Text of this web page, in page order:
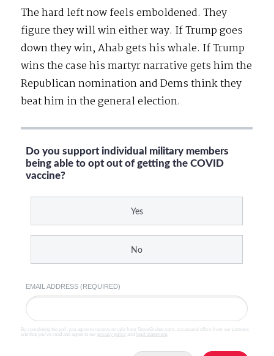
The hard left now feels emboldened. They
figure they will win either way. If Trump goes
down they win, Ahab gets his whale. If Trump
wins the case his martyr narrative gets him the
Republican nomination and Dems think they
beat him in the general election.
Do you support individual military members
being able to opt out of getting the COVID
vaccine?
Yes
No
EMAIL ADDRESS (REQUIRED)
By completing the poll, you agree to receive emails from SteveGruber.com, occasional offers from our partners
and that you've read and agree to our privacy policy and legal statement